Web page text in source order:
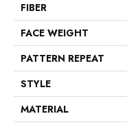
FIBER
FACE WEIGHT
PATTERN REPEAT
STYLE
MATERIAL